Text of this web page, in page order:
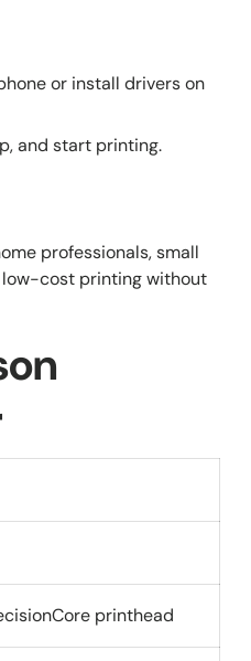
or install drivers on
and start printing.
professionals, small
low-cost printing without
printhead